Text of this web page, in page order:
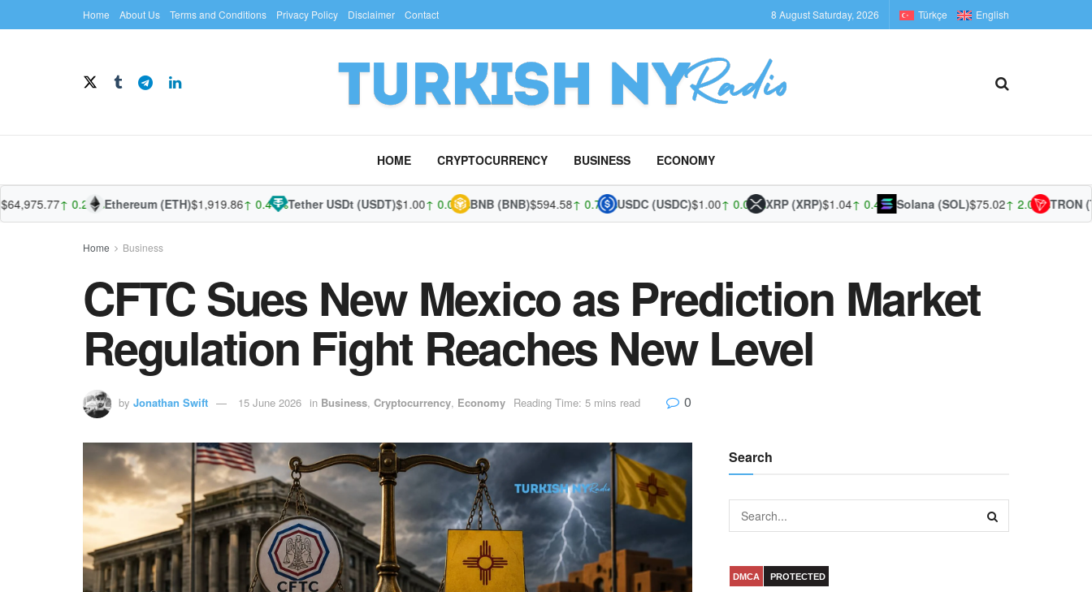
Home About Us Terms and Conditions Privacy Policy Disclaimer Contact 8 August Saturday, 2026 Türkçe English
HOME CRYPTOCURRENCY BUSINESS ECONOMY
↑ 0.21%Ethereum (ETH)$1,919.86↑ 0.41%Tether USDt (USDT)$1.00↑ 0.02%BNB (BNB)$594.58↑ 0.77%USDC (USDC)$1.00↑ 0.01%XRP (XRP)$1.04↑ 0.44%Solana (SOL)$75.02↑ 2.09%TRON (TRX)
Home Business
CFTC Sues New Mexico as Prediction Market
Regulation Fight Reaches New Level
by Jonathan Swift 15 June 2026 in Business, Cryptocurrency, Economy Reading Time: 5 mins read 0
Search
DMCA PROTECTED